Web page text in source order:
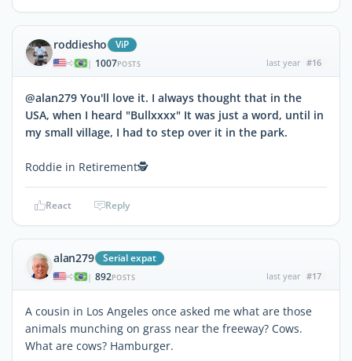
roddiesho ViP
| 1007POSTS last year #16
@alan279 You'll love it. I always thought that in the
USA, when I heard "Bullxxxx" It was just a word, until in
my small village, I had to step over it in the park.
Roddie in Retirement🕵
React Reply
alan279 Serial expat
| 892POSTS last year #17
A cousin in Los Angeles once asked me what are those
animals munching on grass near the freeway? Cows.
What are cows? Hamburger.